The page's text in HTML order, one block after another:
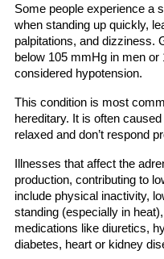
Some people experience a
when standing up quickly,
palpitations, and dizziness.
below 105 mmHg in men
considered hypotension.
This condition is most
hereditary. It is often
relaxed and don’t respond
Illnesses that affect the
production, contributing to
include physical inactivity,
standing (especially in
medications like diuretics,
diabetes, heart or kidney